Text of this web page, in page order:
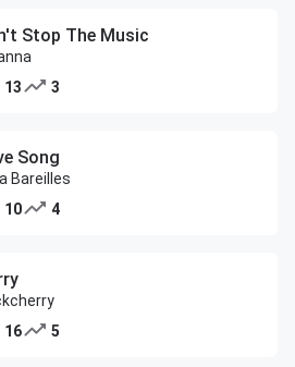
Stop The Music
13
3
Song
Bareilles
10
4
16
5